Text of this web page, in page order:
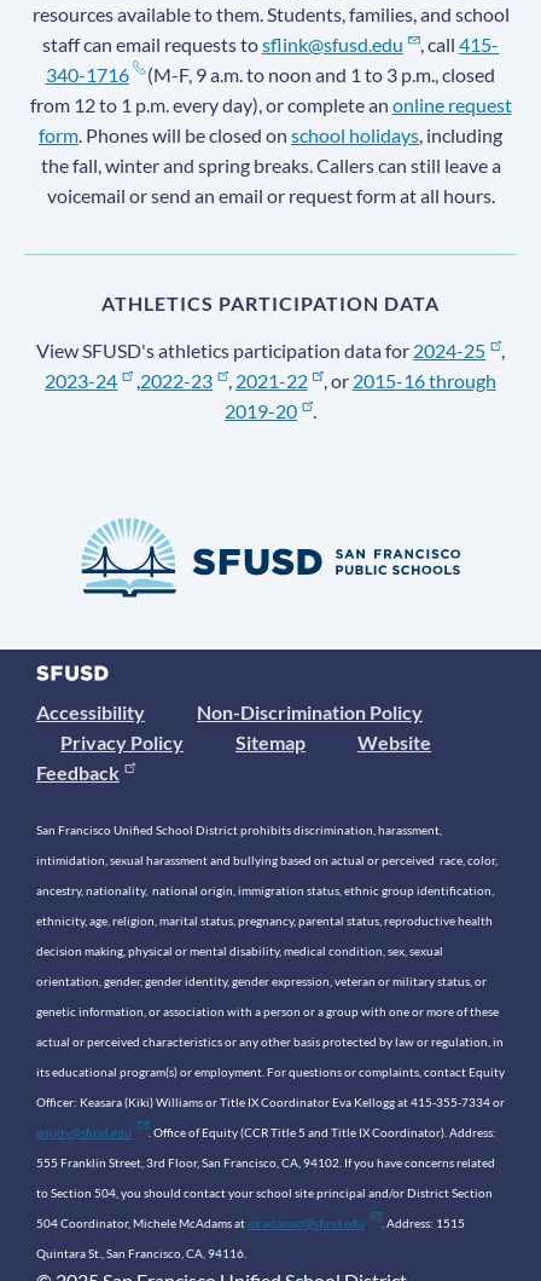
resources available to them. Students, families, and school
staff can email requests tosflink@sfusd.edu , call415-
340-1716
(M-F, 9 a.m. to noon and 1 to 3 p.m., closed
from 12 to 1 p.m. every day), or complete an online request
form . Phones will be closed on school holidays , including
the fall, winter and spring breaks. Callers can still leave a
voicemail or send an email or request form at all hours.
ATHLETICS PARTICIPATION DATA
View SFUSD's athletics participation data for 2024-25
,
2023-24
2022-23 , 2021-22 , or 2015-16 through
2019-20
.
Accessibility
Non-Discrimination Policy
Privacy Policy
Sitemap
Website
Feedback
San Francisco Unified School District prohibits discrimination, harassment,
intimidation, sexual harassment and bullying based on actual or perceived race, color,
ancestry, nationality, national origin, immigration status, ethnic group identification,
ethnicity, age, religion, marital status, pregnancy, parental status, reproductive health
decision making, physical or mental disability, medical condition, sex, sexual
orientation, gender, gender identity, gender expression, veteran or military status, or
genetic information, or association with a person or a group with one or more of these
actual or perceived characteristics or any other basis protected by law or regulation, in
its educational program(s) or employment. For questions or complaints, contact Equity
Officer: Keasara (Kiki) Williams or Title IX Coordinator Eva Kellogg at 415-355-7334 or
equity@sfusd.edu . Office of Equity (CCR Title 5 and Title IX Coordinator). Address:
555 Franklin Street, 3rd Floor, San Francisco, CA, 94102. If you have concerns related
to Section 504, you should contact your school site principal and/or District Section
504 Coordinator, Michele McAdams at mcadamsd@sfusd.edu . Address: 1515
Quintara St., San Francisco, CA, 94116.